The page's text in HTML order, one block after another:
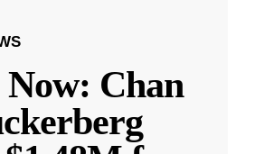
Now: Chan